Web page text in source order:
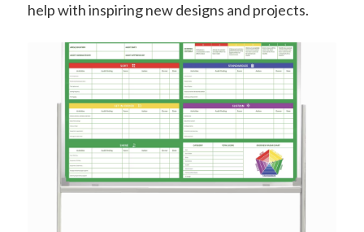
help with inspiring new designs and projects.